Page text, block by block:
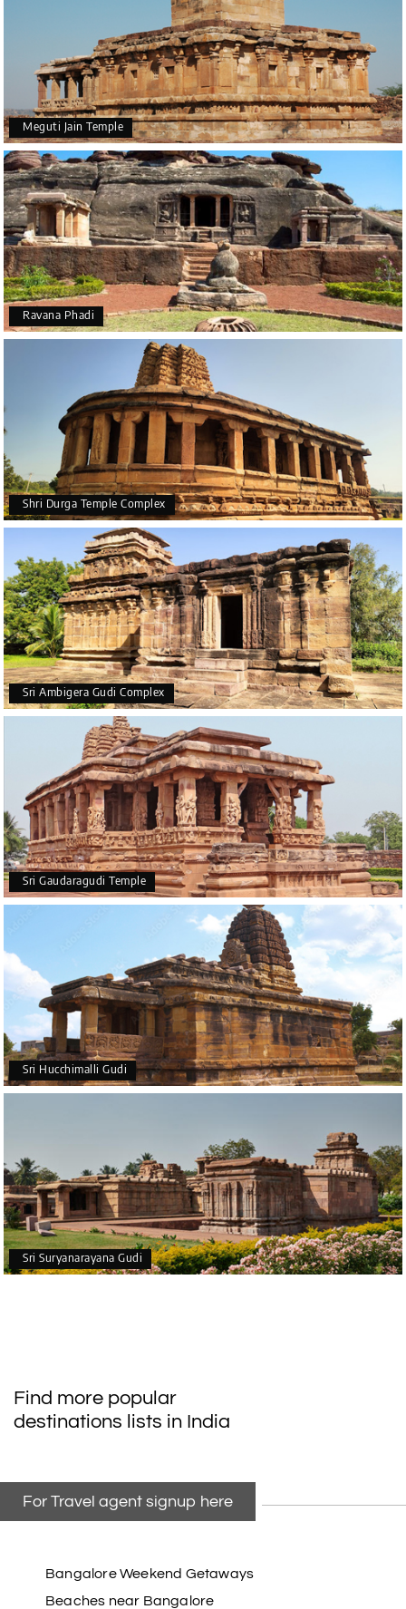
Meguti Jain Temple
Ravana Phadi
Shri Durga Temple Complex
Sri Ambigera Gudi Complex
Sri Gaudaragudi Temple
Sri Hucchimalli Gudi
Sri Suryanarayana Gudi
Find more popular
destinations lists in India
For Travel agent signup here
Bangalore Weekend Getaways
Beaches near Bangalore